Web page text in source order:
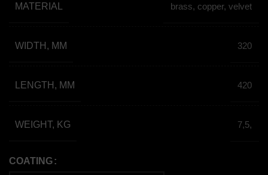
MATERIAL brass, copper, velvet
WIDTH, MM 320
LENGTH, MM 420
WEIGHT, KG 7,5,
COATING